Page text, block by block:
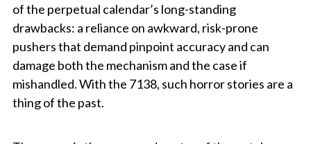
of the perpetual calendar’s long-standing
drawbacks: a reliance on awkward, risk-prone
pushers that demand pinpoint accuracy and can
damage both the mechanism and the case if
mishandled. With the 7138, such horror stories are a
thing of the past.